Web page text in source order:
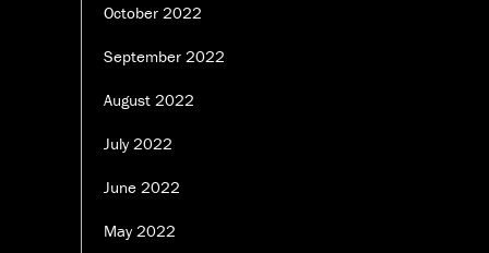
October 2022
September 2022
August 2022
July 2022
June 2022
May 2022